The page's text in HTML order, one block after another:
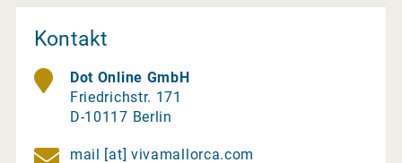
Kontakt
Dot Online GmbH
Friedrichstr. 171
D-10117 Berlin
mail [at] vivamallorca.com